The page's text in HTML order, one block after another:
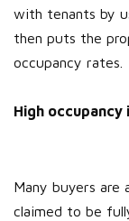
with tenants by
then puts the
occupancy rates.
High occupancy
Many buyers
claimed to be